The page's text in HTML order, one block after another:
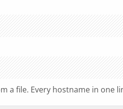
a file. Every hostname in one